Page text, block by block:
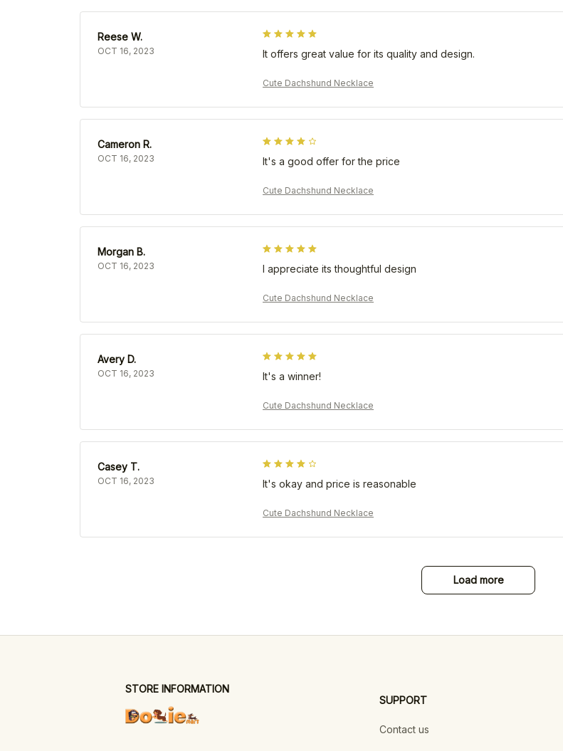
Reese W.
OCT 16, 2023 It offers great value for its quality and design.
Cute Dachshund Necklace
Cameron R.
OCT 16, 2023 It's a good offer for the price
Cute Dachshund Necklace
Morgan B.
OCT 16, 2023 I appreciate its thoughtful design
Cute Dachshund Necklace
Avery D.
OCT 16, 2023 It's a winner!
Cute Dachshund Necklace
Casey T.
OCT 16, 2023 It's okay and price is reasonable
Cute Dachshund Necklace
Load more
STORE INFORMATION
SUPPORT
Contact us